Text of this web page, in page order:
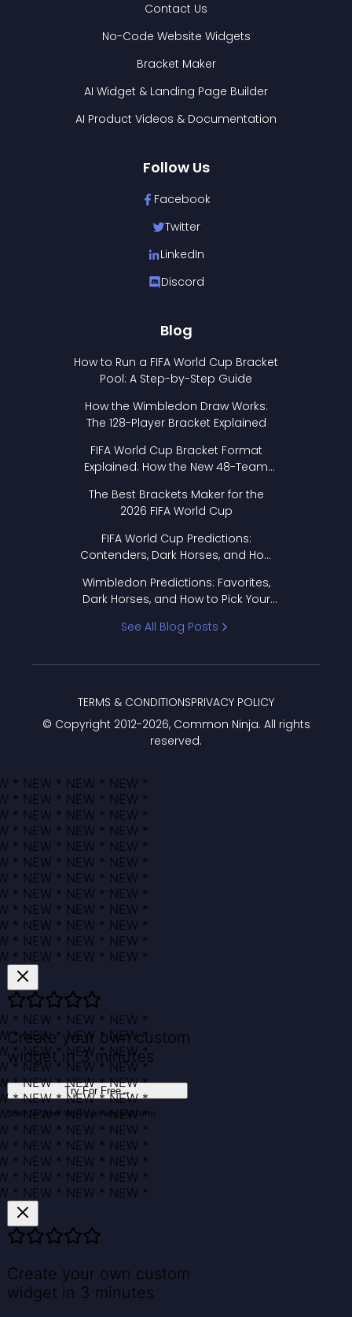
Contact Us
No-Code Website Widgets
Bracket Maker
AI Widget & Landing Page Builder
AI Product Videos & Documentation
Follow Us
Facebook
Twitter
LinkedIn
Discord
Blog
How to Run a FIFA World Cup Bracket
Pool: A Step-by-Step Guide
How the Wimbledon Draw Works:
The 128-Player Bracket Explained
FIFA World Cup Bracket Format
Explained: How the New 48-Team
The Best Brackets Maker for the
2026 FIFA World Cup
FIFA World Cup Predictions:
Contenders, Dark Horses, and How
Wimbledon Predictions: Favorites,
Dark Horses, and How to Pick Your
See All Blog Posts
© Copyright 2012-2026, Common Ninja. All rights
reserved.
TERMS & CONDITIONSPRIVACY POLICY